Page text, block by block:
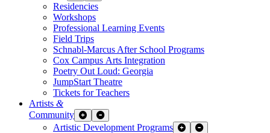
Residencies
Workshops
Professional Learning Events
Field Trips
Schnabl-Marcus After School Programs
Cox Campus Arts Integration
Poetry Out Loud: Georgia
JumpStart Theatre
Tickets for Teachers
Artists &
Community
Expand Sub Links
Collapse Sub Links
Artistic Development Programs Expand Sub Links
Collapse Sub Links